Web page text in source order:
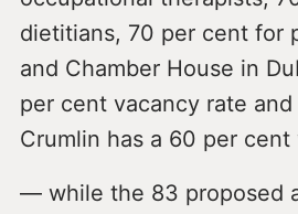
dietitians, 70 per cent for
and Chamber House in
per cent vacancy rate and
Crumlin has a 60 per cent
— while the 83 proposed